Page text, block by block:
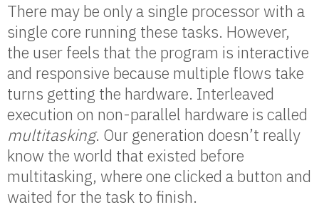
There may be only a single processor with a
single core running these tasks. However,
the user feels that the program is interactive
and responsive because multiple flows take
turns getting the hardware. Interleaved
execution on non-parallel hardware is called
multitasking. Our generation doesn’t really
know the world that existed before
multitasking, where one clicked a button and
waited for the task to finish.